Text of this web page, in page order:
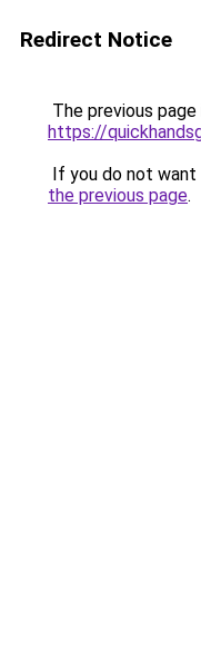
Redirect Notice
The previous
https://
If you do not
the previous page.